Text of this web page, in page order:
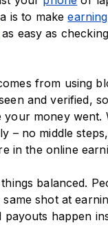
is to make
easy as
from using
and verified,
your money went.
– no middle
in the online
balanced.
shot at
payouts happen